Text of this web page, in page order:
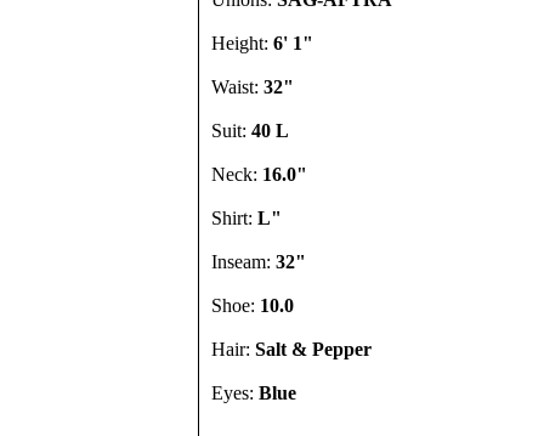
Height: 6' 1"
Waist: 32"
Suit: 40 L
Neck: 16.0"
Shirt: L"
Inseam: 32"
Shoe: 10.0
Hair: Salt & Pepper
Eyes: Blue